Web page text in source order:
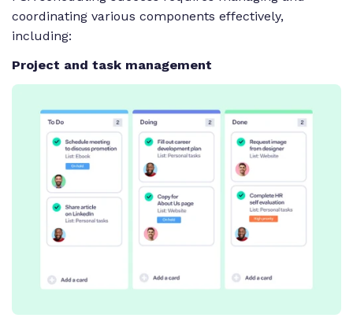
coordinating various components effectively,
including:
Project and task management